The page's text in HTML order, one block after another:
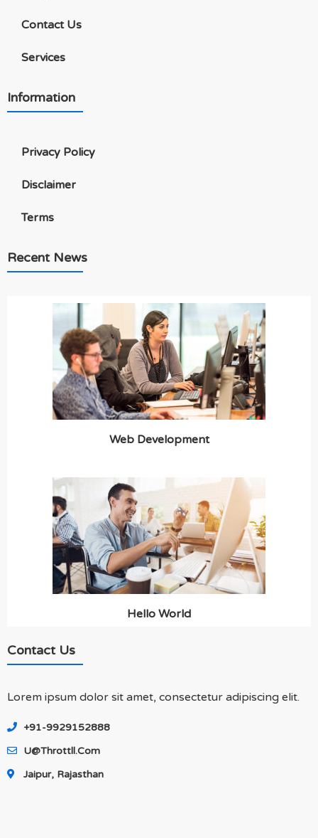
Contact Us
Services
Information
Privacy Policy
Disclaimer
Terms
Recent News
Web Development
Hello World
Contact Us
Lorem ipsum dolor sit amet, consectetur adipiscing elit.
+91-9929152888
U@throttll.com
Jaipur, Rajasthan